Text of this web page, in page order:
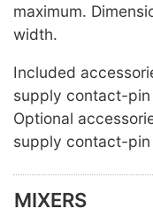
maximum.
width.
Included
supply contact-pin
Optional
supply contact-pin
MIXERS